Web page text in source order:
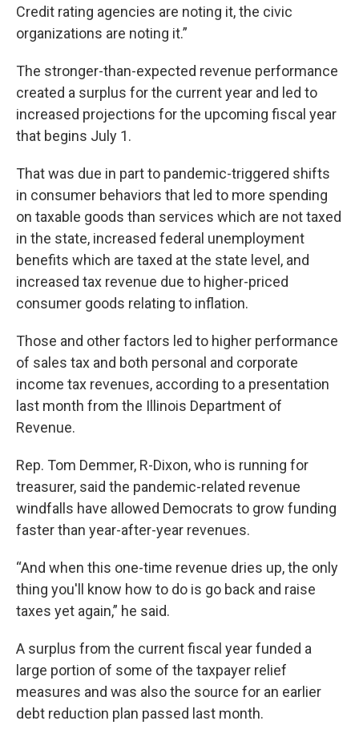
Credit rating agencies are noting it, the civic
organizations are noting it.”
The stronger-than-expected revenue performance
created a surplus for the current year and led to
increased projections for the upcoming fiscal year
that begins July 1.
That was due in part to pandemic-triggered shifts
in consumer behaviors that led to more spending
on taxable goods than services which are not taxed
in the state, increased federal unemployment
benefits which are taxed at the state level, and
increased tax revenue due to higher-priced
consumer goods relating to inflation.
Those and other factors led to higher performance
of sales tax and both personal and corporate
income tax revenues, according to a presentation
last month from the Illinois Department of
Revenue.
Rep. Tom Demmer, R-Dixon, who is running for
treasurer, said the pandemic-related revenue
windfalls have allowed Democrats to grow funding
faster than year-after-year revenues.
“And when this one-time revenue dries up, the only
thing you'll know how to do is go back and raise
taxes yet again,” he said.
A surplus from the current fiscal year funded a
large portion of some of the taxpayer relief
measures and was also the source for an earlier
debt reduction plan passed last month.